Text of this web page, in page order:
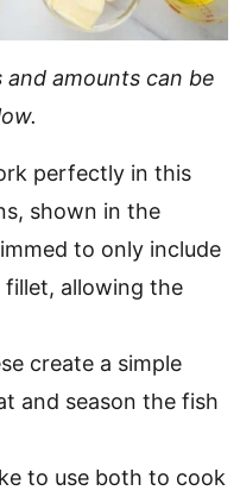
amounts can be
perfectly in this
shown in the
to only include
allowing the
create a simple
and season the fish
to use both to cook